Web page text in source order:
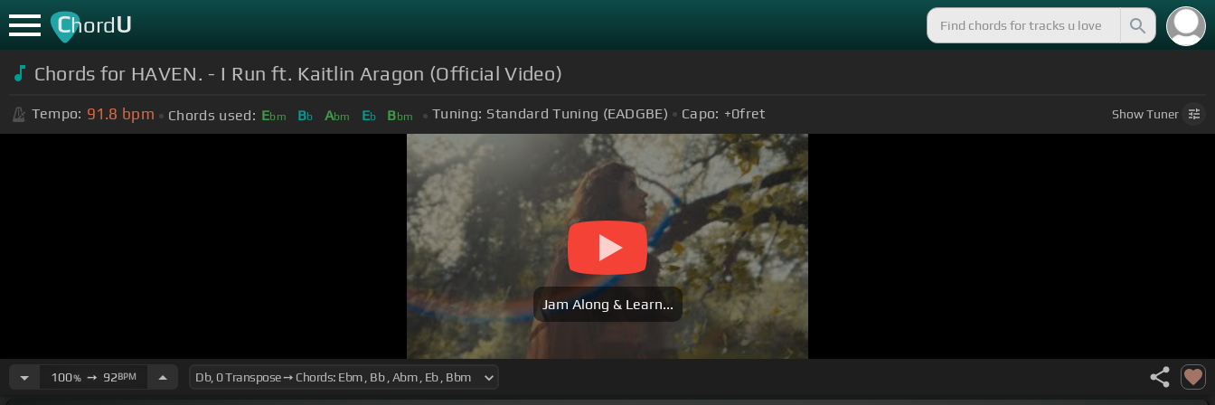
ChordU
Chords for HAVEN. - I Run ft. Kaitlin Aragon (Official Video)
Tempo: 91.8 bpm Chords used: Ebm Bb Abm Eb Bbm Tuning: Standard Tuning (EADGBE) Capo: +0fret ShowTuner
Jam Along & Learn...
100%➙ 92BPM